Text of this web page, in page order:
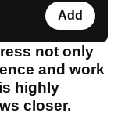
Add
not only
and work
highly
closer.